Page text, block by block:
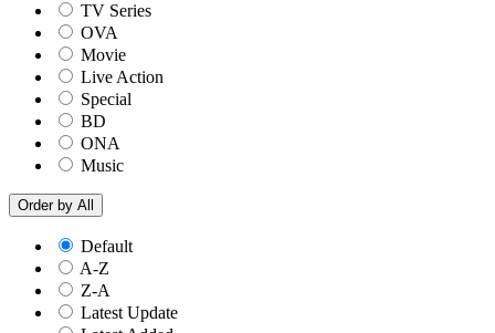
TV Series
OVA
Movie
Live Action
Special
BD
ONA
Music
Order by All
Default
A-Z
Z-A
Latest Update